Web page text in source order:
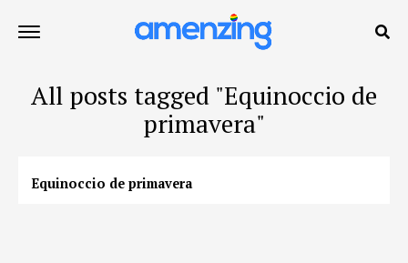
All posts tagged "Equinoccio de
primavera"
Equinoccio de primavera